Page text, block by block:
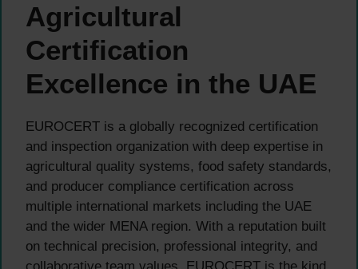
Agricultural
Certification
Excellence in the UAE
EUROCERT is a globally recognized certification
and inspection organization with deep expertise in
agricultural quality systems, food safety standards,
and producer compliance certification across
multiple international markets including the UAE
and the wider MENA region. With a reputation built
on technical precision, professional integrity, and